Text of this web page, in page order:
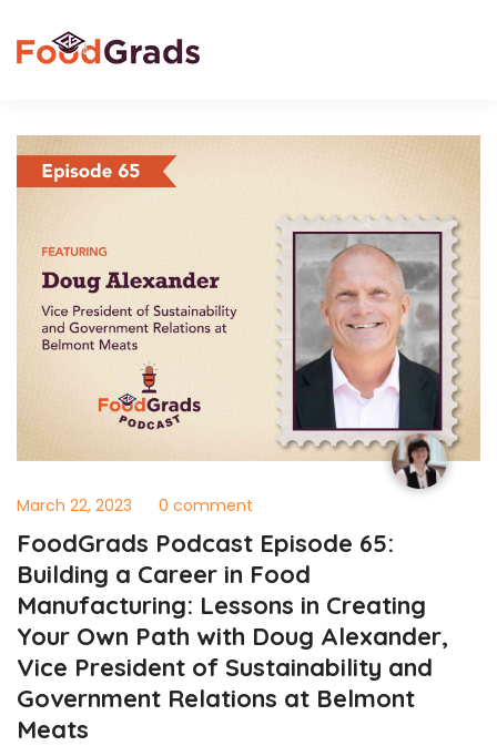
March 22, 2023 0 comment
FoodGrads Podcast Episode 65:
Building a Career in Food
Manufacturing: Lessons in Creating
Your Own Path with Doug Alexander,
Vice President of Sustainability and
Government Relations at Belmont
Meats